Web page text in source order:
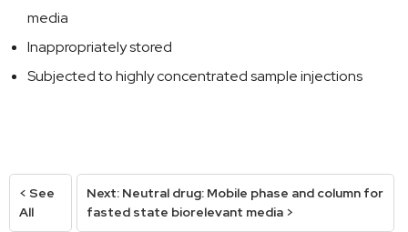
media
Inappropriately stored
Subjected to highly concentrated sample injections
< See
All
Next: Neutral drug: Mobile phase and column for
fasted state biorelevant media >